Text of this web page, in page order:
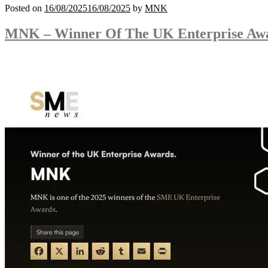
Posted on 16/08/202516/08/2025 by MNK
MNK – Winner Of The UK Enterprise